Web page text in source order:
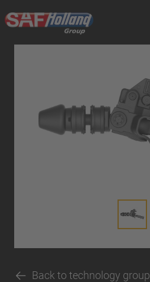
Back to technology group